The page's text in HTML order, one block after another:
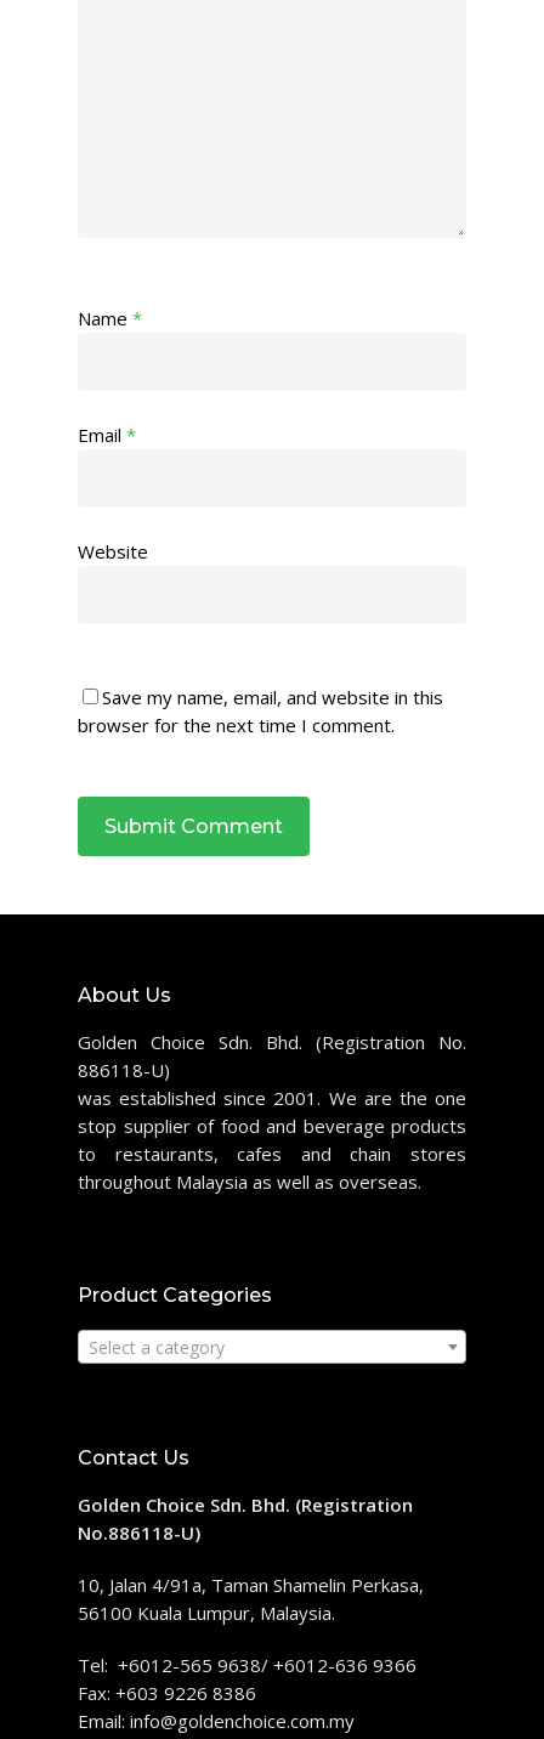
Name *
Email *
Website
Save my name, email, and website in this
browser for the next time I comment.
About Us
Golden Choice Sdn. Bhd. (Registration No.
886118-U)
was established since 2001. We are the one
stop supplier of food and beverage products
to restaurants, cafes and chain stores
throughout Malaysia as well as overseas.
Product Categories
Select a category
Contact Us
Golden Choice Sdn. Bhd. (Registration
No.886118-U)
10, Jalan 4/91a, Taman Shamelin Perkasa,
56100 Kuala Lumpur, Malaysia.
Tel: +6012-565 9638/ +6012-636 9366
Fax: +603 9226 8386
Email: info@goldenchoice.com.my